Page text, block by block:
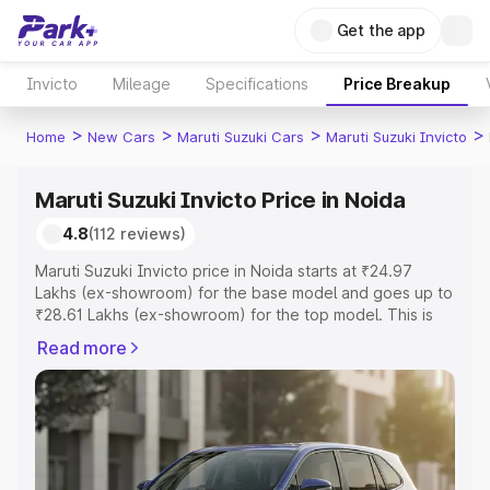
Get the app
Invicto Mileage Specifications Price Breakup
Home > New Cars > Maruti Suzuki Cars > Maruti Suzuki Invicto >
Maruti Suzuki Invicto Price in Noida
4.8(112 reviews)
Maruti Suzuki Invicto price in Noida starts at ₹24.97
Lakhs (ex-showroom) for the base model and goes up to
₹28.61 Lakhs (ex-showroom) for the top model. This is
includes RTO or Registration Cost, Insurance Cost.
Explore the complete variant-wise on-road price of
Maruti Suzuki Invicto price in Noida, along with key
features and details to help you choose the best option.
Explore Cars by Price Range
Read more